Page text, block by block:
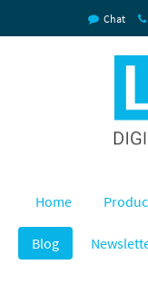
Chat
Home
Blog